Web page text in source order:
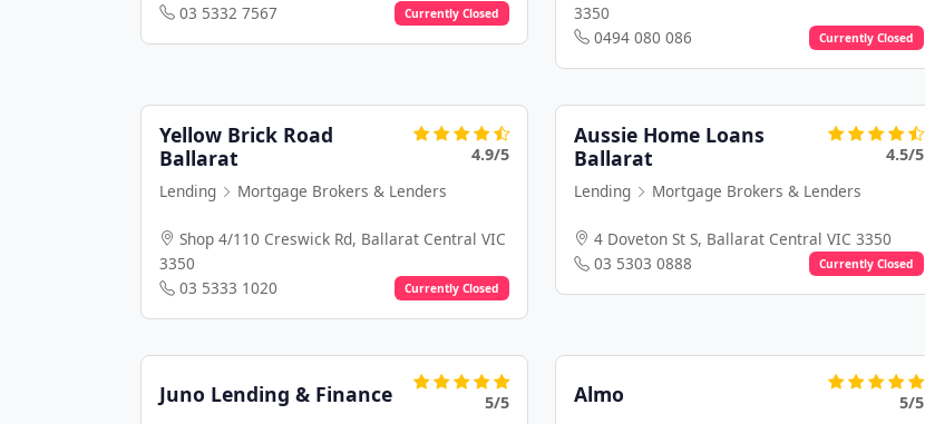
03 5332 7567
Currently Closed
3350
0494 080 086
Currently Closed
Yellow Brick Road
Ballarat
4.9/5
Lending
Mortgage Brokers & Lenders
Shop 4/110 Creswick Rd, Ballarat Central VIC
3350
03 5333 1020
Currently Closed
Aussie Home Loans
Ballarat
4.5/5
Lending
Mortgage Brokers & Lenders
4 Doveton St S, Ballarat Central VIC 3350
03 5303 0888
Currently Closed
Juno Lending & Finance
5/5
Almo
5/5